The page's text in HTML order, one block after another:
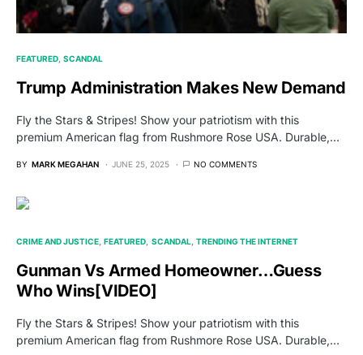
FEATURED SCANDAL
Trump Administration Makes New Demand
Fly the Stars & Stripes! Show your patriotism with this
premium American flag from Rushmore Rose USA. Durable,…
BY MARK MEGAHAN JUNE 25, 2025 NO COMMENTS
CRIME AND JUSTICE FEATURED SCANDAL TRENDING THE INTERNET
Gunman Vs Armed Homeowner…Guess
Who Wins[VIDEO]
Fly the Stars & Stripes! Show your patriotism with this
premium American flag from Rushmore Rose USA. Durable,…